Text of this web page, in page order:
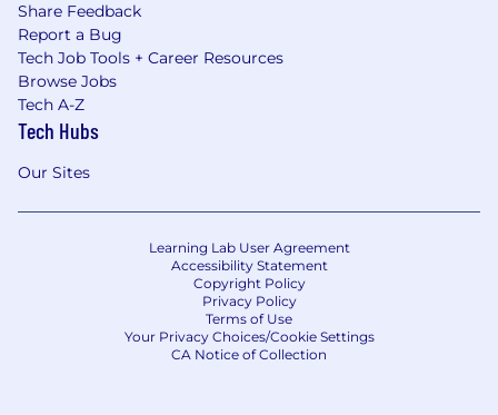
Share Feedback
Report a Bug
Tech Job Tools + Career Resources
Browse Jobs
Tech A-Z
Tech Hubs
Our Sites
Learning Lab User Agreement
Accessibility Statement
Copyright Policy
Privacy Policy
Terms of Use
Your Privacy Choices/Cookie Settings
CA Notice of Collection